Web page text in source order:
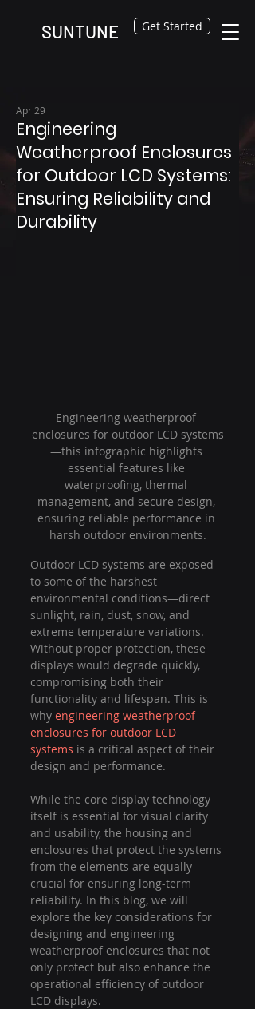
SUNTUNE Get Started
Engineering
Weatherproof Enclosures
for Outdoor LCD Systems:
Ensuring Reliability and
Durability
Apr 29
Engineering weatherproof
enclosures for outdoor LCD systems
—this infographic highlights
essential features like
waterproofing, thermal
management, and secure design,
ensuring reliable performance in
harsh outdoor environments.
Outdoor LCD systems are exposed
to some of the harshest
environmental conditions—direct
sunlight, rain, dust, snow, and
extreme temperature variations.
Without proper protection, these
displays would degrade quickly,
compromising both their
functionality and lifespan. This is
why engineering weatherproof
enclosures for outdoor LCD
systems is a critical aspect of their
design and performance.
While the core display technology
itself is essential for visual clarity
and usability, the housing and
enclosures that protect the systems
from the elements are equally
crucial for ensuring long-term
reliability. In this blog, we will
explore the key considerations for
designing and engineering
weatherproof enclosures that not
only protect but also enhance the
operational efficiency of outdoor
LCD displays.